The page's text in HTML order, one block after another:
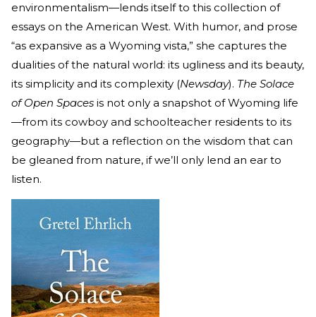
environmentalism—lends itself to this collection of
essays on the American West. With humor, and prose
“as expansive as a Wyoming vista,” she captures the
dualities of the natural world: its ugliness and its beauty,
its simplicity and its complexity (Newsday). The Solace
of Open Spaces is not only a snapshot of Wyoming life
—from its cowboy and schoolteacher residents to its
geography—but a reflection on the wisdom that can
be gleaned from nature, if we’ll only lend an ear to
listen.